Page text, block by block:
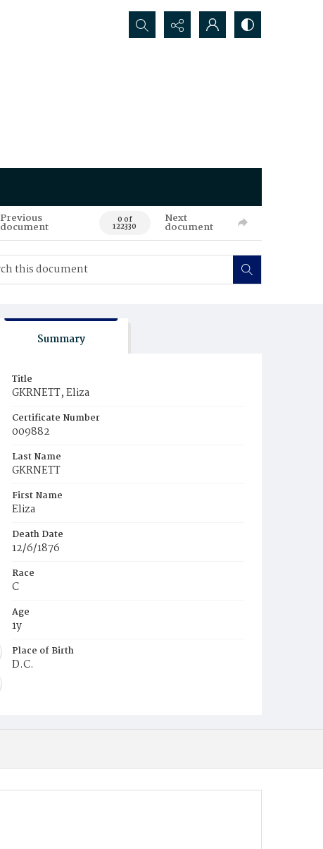
Search...
Previous
document 0 of
122330
Next
document
Summary
Title
GKRNETT, Eliza
Certificate Number
009882
Last Name
GKRNETT
First Name
Eliza
Death Date
12/6/1876
Race
C
Age
1y
Place of Birth
D.C.